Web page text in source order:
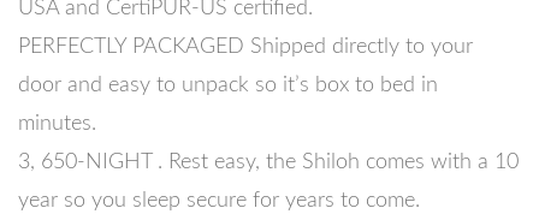
USA and CertiPUR-US certified.
PERFECTLY PACKAGED Shipped directly to your
door and easy to unpack so it’s box to bed in
minutes.
3, 650-NIGHT . Rest easy, the Shiloh comes with a 10
year so you sleep secure for years to come.